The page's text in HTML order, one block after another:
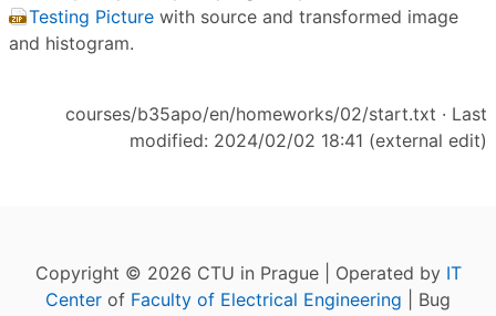
Testing Picture with source and transformed image
and histogram.
courses/b35apo/en/homeworks/02/start.txt · Last
modified: 2024/02/02 18:41 (external edit)
Copyright © 2026 CTU in Prague | Operated by IT
Center of Faculty of Electrical Engineering | Bug